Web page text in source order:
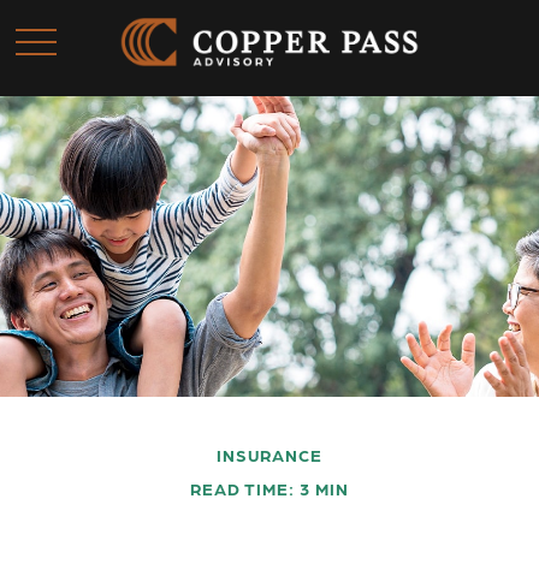
INSURANCE
READ TIME: 3 MIN